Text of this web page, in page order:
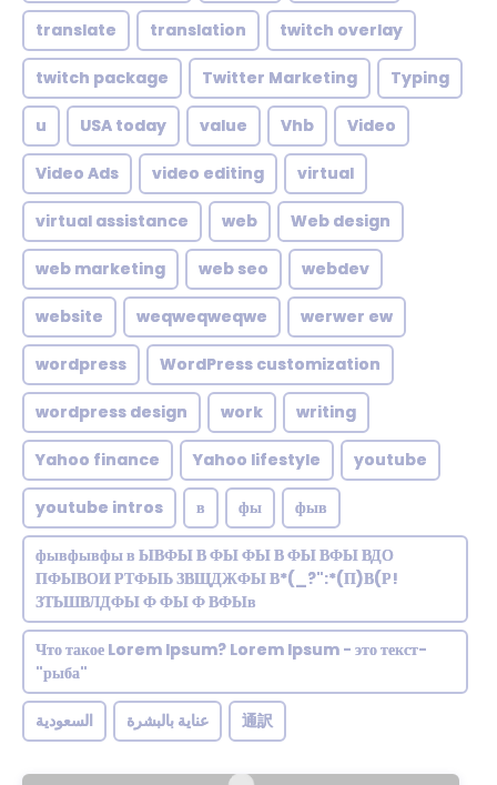
translate translation twitch overlay
twitch package Twitter Marketing Typing
u USA today value Vhb Video
Video Ads video editing virtual
virtual assistance web Web design
web marketing web seo webdev
website weqweqweqwe werwer ew
wordpress WordPress customization
wordpress design work writing
Yahoo finance Yahoo lifestyle youtube
youtube intros в фы фыв
фывфывфы в ЫВФЫ В ФЫ ФЫ В ФЫ ВФЫ ВДО
ПФЫВОИ РТФЫЬ ЗВЩДЖФЫ В*(_?":*(П)В(Р!
ЗТЬШВЛДФЫ Ф ФЫ Ф ВФЫв
Что такое Lorem Ipsum? Lorem Ipsum - это текст-
"рыба"
السعودية عناية بالبشرة 通訳